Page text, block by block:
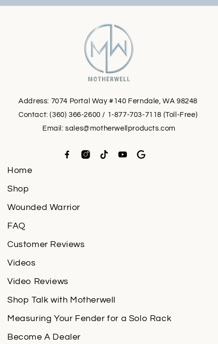
Address: 7074 Portal Way #140 Ferndale, WA 98248
Contact: (360) 366-2600 / 1-877-703-7118 (Toll-Free)
Email:sales@motherwellproducts.com
Home
Shop
Wounded Warrior
FAQ
Customer Reviews
Videos
Video Reviews
Shop Talk with Motherwell
Measuring Your Fender for a Solo Rack
Become A Dealer